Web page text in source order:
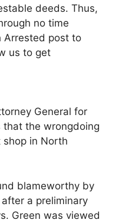
deeds. Thus,
no time
Arrested post to
us to get
General for
that the wrongdoing
in North
blameworthy by
a preliminary
Green was viewed